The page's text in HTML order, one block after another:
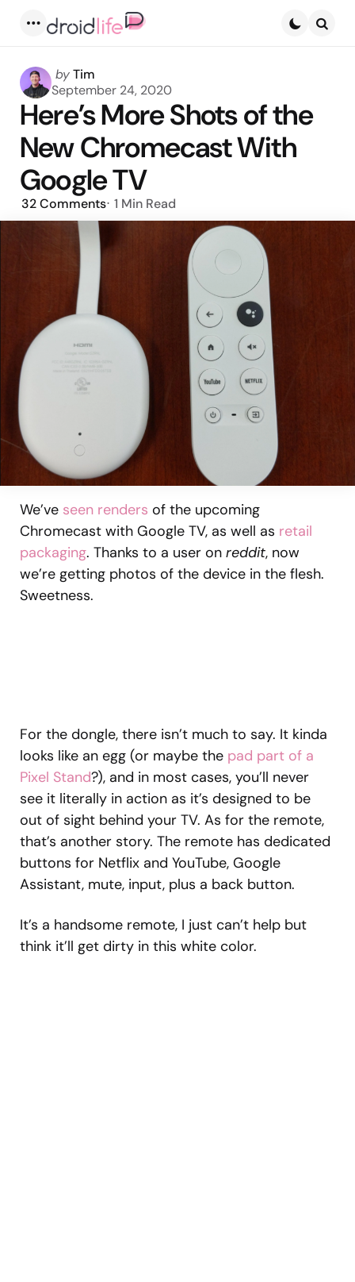
Posted
by
byTim
September 24, 2020
Here’s More Shots of the
New Chromecast With
Google TV
32Comments 1 Min Read
We’ve seen renders of the upcoming
Chromecast with Google TV, as well as retail
packaging. Thanks to a user on reddit, now
we’re getting photos of the device in the flesh.
Sweetness.
For the dongle, there isn’t much to say. It kinda
looks like an egg (or maybe the pad part of a
Pixel Stand?), and in most cases, you’ll never
see it literally in action as it’s designed to be
out of sight behind your TV. As for the remote,
that’s another story. The remote has dedicated
buttons for Netflix and YouTube, Google
Assistant, mute, input, plus a back button.
It’s a handsome remote, I just can’t help but
think it’ll get dirty in this white color.